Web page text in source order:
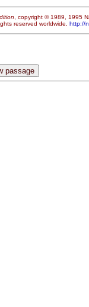
, copyright © 1989, 1995
reserved worldwide. http://